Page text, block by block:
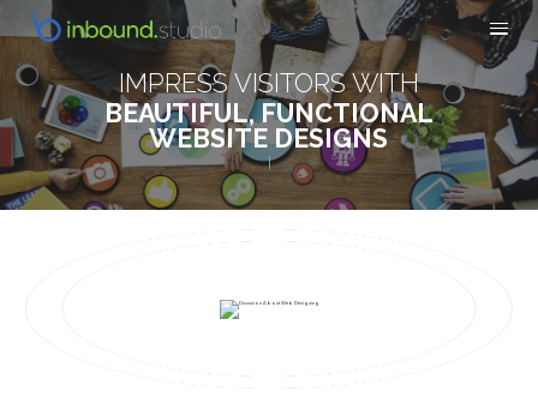
IMPRESS VISITORS WITH
BEAUTIFUL, FUNCTIONAL
WEBSITE DESIGNS